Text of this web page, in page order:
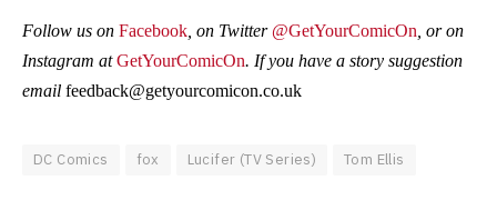
Follow us on Facebook , on Twitter @GetYourComicOn , or on
Instagram atGetYourComicOn. If you have a story suggestion
email feedback@getyourcomicon.co.uk
DC Comics fox Lucifer (TV Series) Tom Ellis